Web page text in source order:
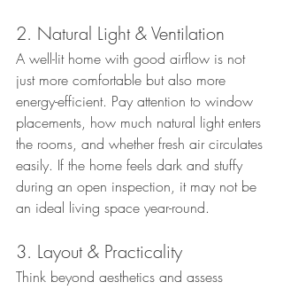
2. Natural Light & Ventilation
A well-lit home with good airflow is not
just more comfortable but also more
energy-efficient. Pay attention to window
placements, how much natural light enters
the rooms, and whether fresh air circulates
easily. If the home feels dark and stuffy
during an open inspection, it may not be
an ideal living space year-round.
3. Layout & Practicality
Think beyond aesthetics and assess